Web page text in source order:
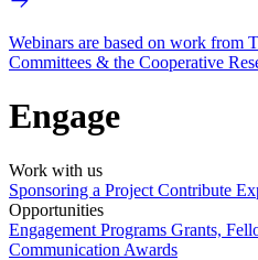
Webinars are based on work from
Committees & the Cooperative
Engage
Work with us
Sponsoring a Project Contribute
Opportunities
Engagement Programs Grants,
Communication Awards